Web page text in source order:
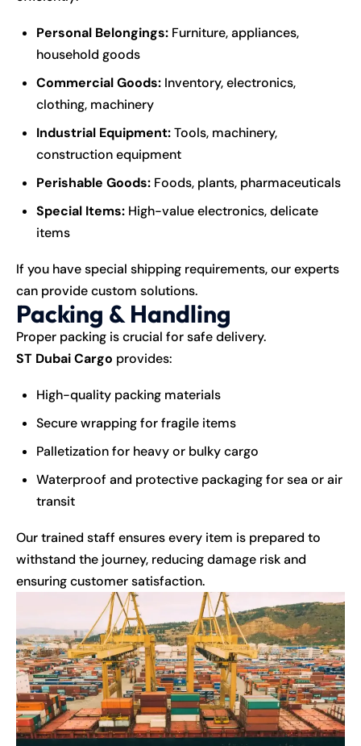
Personal Belongings: Furniture, appliances,
household goods
Commercial Goods: Inventory, electronics,
clothing, machinery
Industrial Equipment:Tools, machinery,
construction equipment
Perishable Goods: Foods, plants, pharmaceuticals
Special Items: High-value electronics, delicate
items
If you have special shipping requirements, our experts
can provide custom solutions.
Packing & Handling
Proper packing is crucial for safe delivery.
ST Dubai Cargo provides:
High-quality packing materials
Secure wrapping for fragile items
Palletization for heavy or bulky cargo
Waterproof and protective packaging for sea or air
transit
Our trained staff ensures every item is prepared to
withstand the journey, reducing damage risk and
ensuring customer satisfaction.